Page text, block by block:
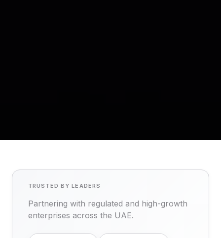
TRUSTED BY LEADERS
Partnering with regulated and high-growth
enterprises across the UAE.